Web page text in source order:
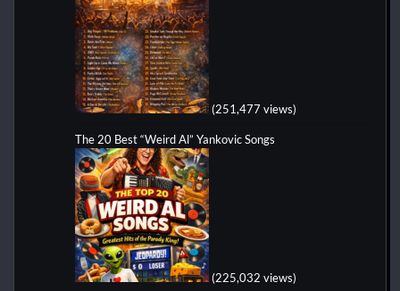
(251,477 views)
The 20 Best “Weird Al” Yankovic Songs
(225,032 views)